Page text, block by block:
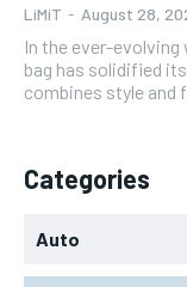
By agreeing
the first
By agreeing
the first
LiMiT - August 28,
In the ever-
bag has solidified
combines style and
Categories
Auto